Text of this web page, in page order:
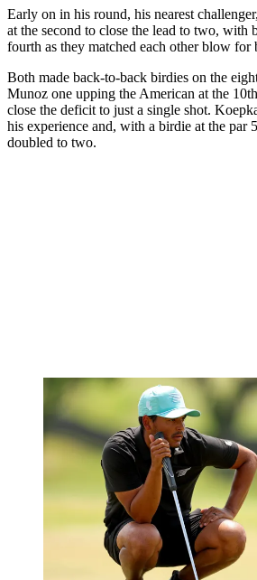
Early on in his round, his nearest
at the second to close the lead to two, with
fourth as they matched each other blow for
Both made back-to-back birdies on the
Munoz one upping the American at the
close the deficit to just a single shot.
his experience and, with a birdie at the par
doubled to two.